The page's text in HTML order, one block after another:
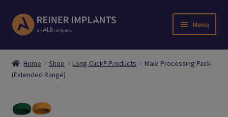
Skip
to
Skip
to
Menu
Home
About Us
Account
Home Shop Long-Click® Products
Male Processing Pack
(Extended Range)